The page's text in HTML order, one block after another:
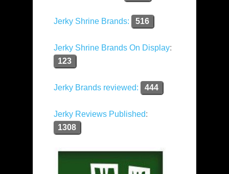
Jerky Shrine Brands: 516
Jerky Shrine Brands On Display:
123
Jerky Brands reviewed: 444
Jerky Reviews Published:
1308